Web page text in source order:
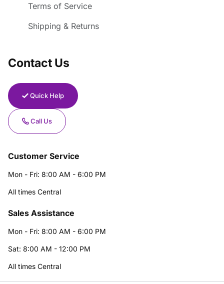
Terms of Service
Shipping & Returns
Contact Us
Quick Help
Call Us
Customer Service
Mon - Fri: 8:00 AM - 6:00 PM
All times Central
Sales Assistance
Mon - Fri: 8:00 AM - 6:00 PM
Sat: 8:00 AM - 12:00 PM
All times Central